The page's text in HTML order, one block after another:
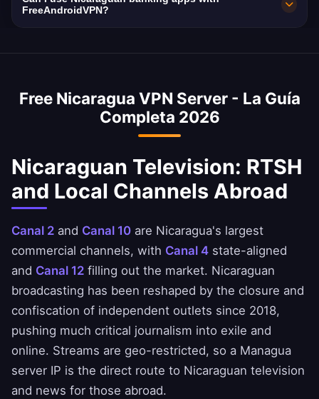
used as fallback if the local node is busy.
a strict no-logs policy verified independently.
private.
with 10Gbps network capacity. Nicaragua's
VPN is optimized to minimize speed loss –
FreeAndroidVPN?
access Nicaraguan banking services when
Banco LAFISE apps safely. Always ensure you
comply with your bank's terms of service.
Free Nicaragua VPN Server - La Guía
Completa 2026
Nicaraguan Television: RTSH
and Local Channels Abroad
Canal 2 and Canal 10 are Nicaragua's largest
commercial channels, with Canal 4 state-aligned
and Canal 12 filling out the market. Nicaraguan
broadcasting has been reshaped by the closure and
confiscation of independent outlets since 2018,
pushing much critical journalism into exile and
online. Streams are geo-restricted, so a Managua
server IP is the direct route to Nicaraguan television
and news for those abroad.